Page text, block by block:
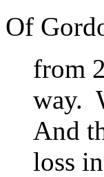
Of
from
way.
And
loss